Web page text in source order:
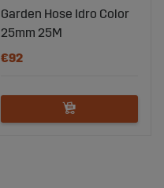
Garden Hose Idro Color
25mm 25M
€92